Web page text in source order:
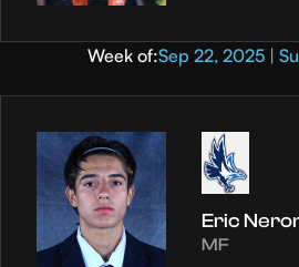
Week of:Sep 22, 2025 |
Eric
MF